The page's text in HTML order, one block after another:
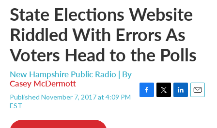
State Elections Website
Riddled With Errors As
Voters Head to the Polls
New Hampshire Public Radio | By
Casey McDermott
Published November 7, 2017 at 4:09 PM
EST